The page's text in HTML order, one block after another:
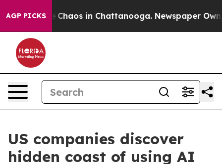
AGP PICKS
Collapse Chaos in Chattanooga. Newspaper
US companies discover
hidden coast of using AI